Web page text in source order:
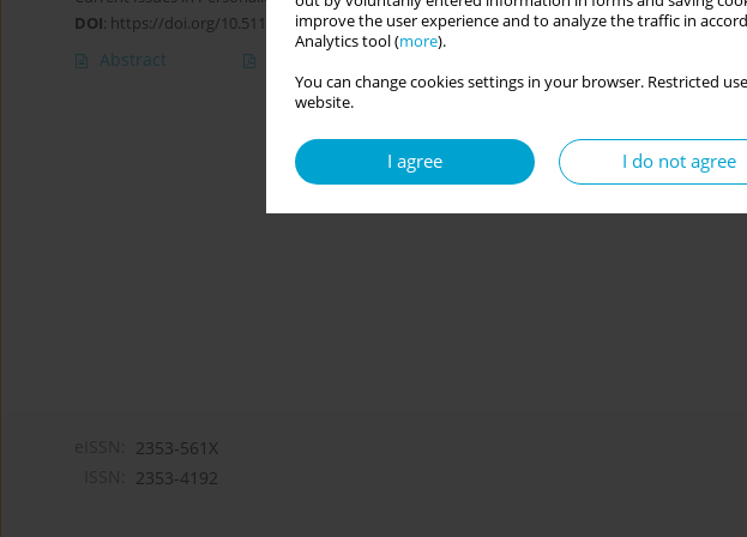
improve the user experience and to analyze the traffic in
Analytics tool (more).
You can change cookies settings in your browser. Restricted
website.
I agree I do not agree
DOI: https://doi.org/10.5114/cipp/159157
Abstract
2353-561X
2353-4192